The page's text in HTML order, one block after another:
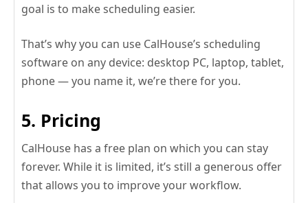
goal is to make scheduling easier.
That’s why you can use CalHouse’s scheduling
software on any device: desktop PC, laptop, tablet,
phone — you name it, we’re there for you.
5. Pricing
CalHouse has a free plan on which you can stay
forever. While it is limited, it’s still a generous offer
that allows you to improve your workflow.